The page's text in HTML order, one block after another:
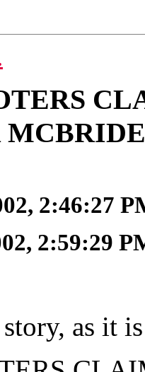
2:46:27
2:59:29
as it